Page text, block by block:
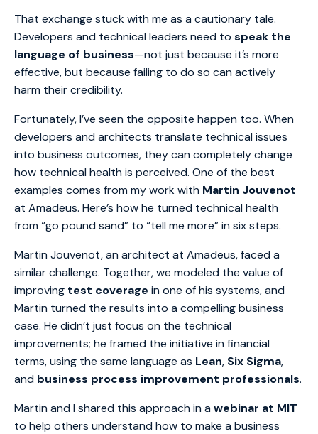
That exchange stuck with me as a cautionary tale.
Developers and technical leaders need to speak the
language of business—not just because it’s more
effective, but because failing to do so can actively
harm their credibility.
Fortunately, I’ve seen the opposite happen too. When
developers and architects translate technical issues
into business outcomes, they can completely change
how technical health is perceived. One of the best
examples comes from my work with Martin Jouvenot
at Amadeus. Here’s how he turned technical health
from “go pound sand” to “tell me more” in six steps.
Martin Jouvenot, an architect at Amadeus, faced a
similar challenge. Together, we modeled the value of
improving test coverage in one of his systems, and
Martin turned the results into a compelling business
case. He didn’t just focus on the technical
improvements; he framed the initiative in financial
terms, using the same language as Lean, Six Sigma,
and business process improvement professionals.
Martin and I shared this approach in awebinar at MIT
to help others understand how to make a business